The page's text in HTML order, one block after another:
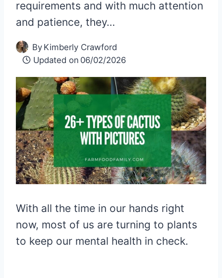
requirements and with much attention
and patience, they…
By Kimberly Crawford
Updated on 06/02/2026
With all the time in our hands right
now, most of us are turning to plants
to keep our mental health in check.